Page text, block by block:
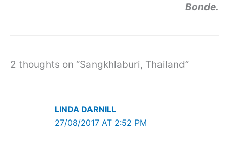
Bonde.
2 thoughts on “Sangkhlaburi, Thailand”
LINDA DARNILL
27/08/2017 AT 2:52 PM